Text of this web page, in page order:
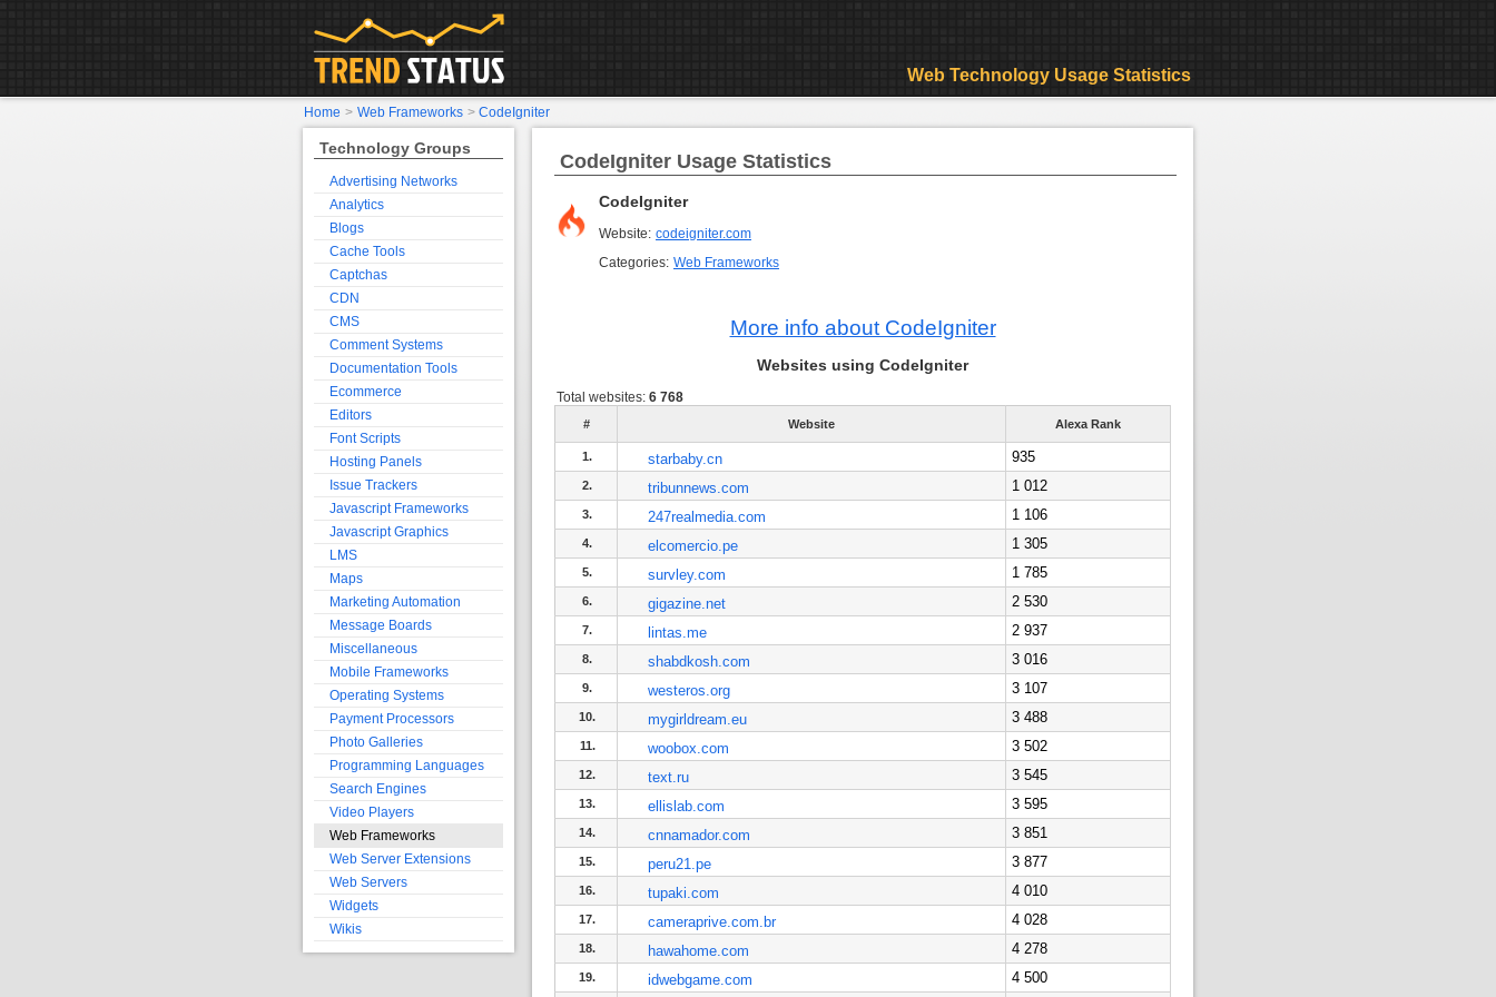
CodeIgniter Usage Statistics
CodeIgniter
Website: codeigniter.com
Categories: Web Frameworks
More info about CodeIgniter
Websites using CodeIgniter
Total websites: 6 768
# Website Alexa Rank
1. starbaby.cn 935
2. tribunnews.com 1 012
3. 247realmedia.com 1 106
4. elcomercio.pe 1 305
5. survley.com 1 785
6. gigazine.net 2 530
7. lintas.me 2 937
8. shabdkosh.com 3 016
9. westeros.org 3 107
10. mygirldream.eu 3 488
11. woobox.com 3 502
12. text.ru 3 545
13. ellislab.com 3 595
14. cnnamador.com 3 851
15. peru21.pe 3 877
16. tupaki.com 4 010
17. cameraprive.com.br 4 028
18. hawahome.com 4 278
19. idwebgame.com 4 500
Technology Groups
Advertising Networks
Analytics
Blogs
Cache Tools
Captchas
CDN
CMS
Comment Systems
Documentation Tools
Ecommerce
Editors
Font Scripts
Hosting Panels
Issue Trackers
Javascript Frameworks
Javascript Graphics
LMS
Maps
Marketing Automation
Message Boards
Miscellaneous
Mobile Frameworks
Operating Systems
Payment Processors
Photo Galleries
Programming Languages
Search Engines
Video Players
Web Frameworks
Web Server Extensions
Web Servers
Widgets
Wikis
Web Technology Usage Statistics
Home > Web Frameworks > CodeIgniter